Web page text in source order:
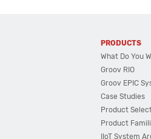
PRODUCTS
What Do You
Groov RIO
Groov EPIC
Case Studies
Product
Product
IIoT System